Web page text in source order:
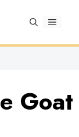
MENU
Goat